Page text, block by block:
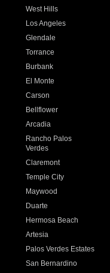
West Hills
Los Angeles
Glendale
Torrance
Burbank
El Monte
Carson
Bellflower
Arcadia
Rancho Palos
Verdes
Claremont
Temple City
Maywood
Duarte
Hermosa Beach
Artesia
Palos Verdes Estates
San Bernardino